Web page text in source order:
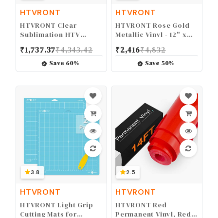
HTVRONT
HTVRONT Clear
Sublimation HTV
Upgraded Sublimation
Vinyl - Vivid Colors
Clear Dye Sub HTV for
₹1,737.37₹4,343.42
Save 60%
HTVRONT
HTVRONT Rose Gold
Metallic Vinyl - 12" x
Vinyl for Cricut - Easy
to Weed & Transfer
Rose Gold Permanent
₹2,416₹4,832
Save 50%
3.8
HTVRONT
HTVRONT Light Grip
Cutting Mats for
2.5
HTVRONT
HTVRONT Red
Permanent Vinyl, Red